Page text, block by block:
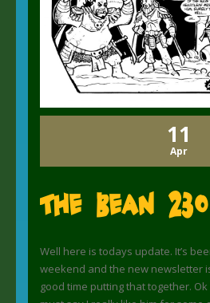
11
Apr
The Bean 230
Well here is todays update. It’s
weekend and the new newsletter
good time putting that together.